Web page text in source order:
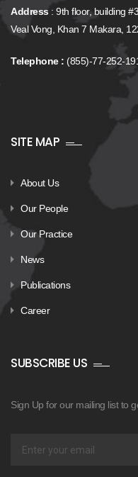
Address: 9th floor, building
Veal Vong, Khan 7 Makara,
Telephone : (855)-77-252-
SITE MAP
About Us
Our People
Our Practice
News
Publications
Career
SUBSCRIBE US
Sign Up for our mailing list to